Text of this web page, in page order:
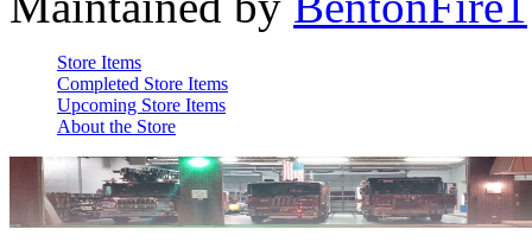
Store Items
Completed Store Items
Upcoming Store Items
About the Store